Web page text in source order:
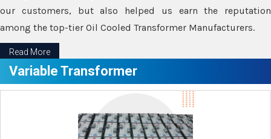
our customers, but also helped us earn the reputation
among the top-tier Oil Cooled Transformer Manufacturers.
Read More
Variable Transformer